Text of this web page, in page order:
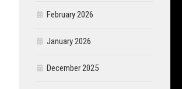
February 2026
January 2026
December 2025